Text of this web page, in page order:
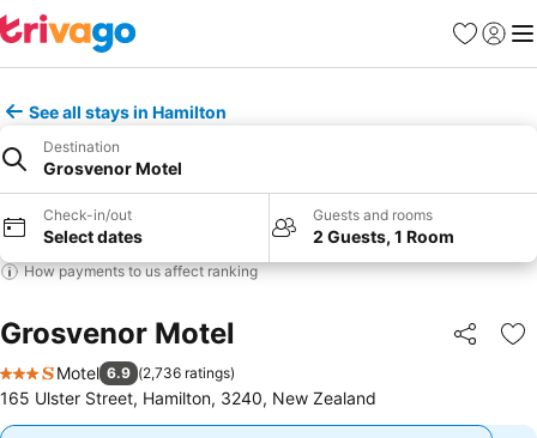
Favorites
Sign in
See all stays in Hamilton
Destination
Grosvenor Motel
Check-in/out
Select dates
Guests and rooms
2 Guests, 1 Room
How payments to us affect ranking
Grosvenor Motel Share
3 Stars
Motel 6.9 (2,736 ratings)
165 Ulster Street, Hamilton, 3240, New Zealand